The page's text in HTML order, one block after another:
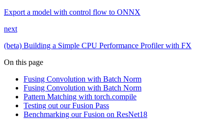
Export a model with control flow to ONNX
next
(beta) Building a Simple CPU Performance Profiler with FX
On this page
Fusing Convolution with Batch Norm
Fusing Convolution with Batch Norm
Pattern Matching with torch.compile
Testing out our Fusion Pass
Benchmarking our Fusion on ResNet18